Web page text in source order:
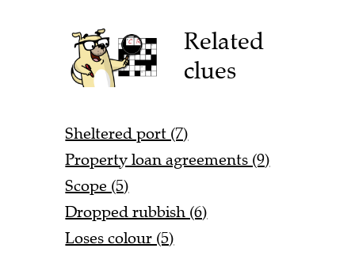
Related
clues
Sheltered port (7)
Property loan agreements (9)
Scope (5)
Dropped rubbish (6)
Loses colour (5)